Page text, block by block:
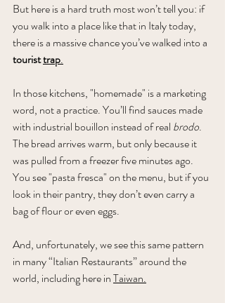
But here is a hard truth most won’t tell you: if
you walk into a place like that in Italy today,
there is a massive chance you’ve walked into a
tourist trap.
In those kitchens, "homemade" is a marketing
word, not a practice. You’ll find sauces made
with industrial bouillon instead of real brodo.
The bread arrives warm, but only because it
was pulled from a freezer five minutes ago.
You see "pasta fresca" on the menu, but if you
look in their pantry, they don’t even carry a
bag of flour or even eggs.
And, unfortunately, we see this same pattern
in many “Italian Restaurants” around the
world, including here in Taiwan.